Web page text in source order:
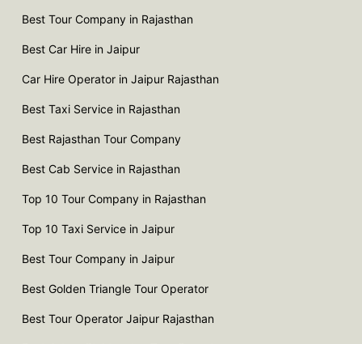
Best Tour Company in Rajasthan
Best Car Hire in Jaipur
Car Hire Operator in Jaipur Rajasthan
Best Taxi Service in Rajasthan
Best Rajasthan Tour Company
Best Cab Service in Rajasthan
Top 10 Tour Company in Rajasthan
Top 10 Taxi Service in Jaipur
Best Tour Company in Jaipur
Best Golden Triangle Tour Operator
Best Tour Operator Jaipur Rajasthan